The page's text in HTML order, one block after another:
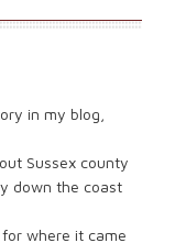
in my blog,
Sussex county
down the coast
where it came